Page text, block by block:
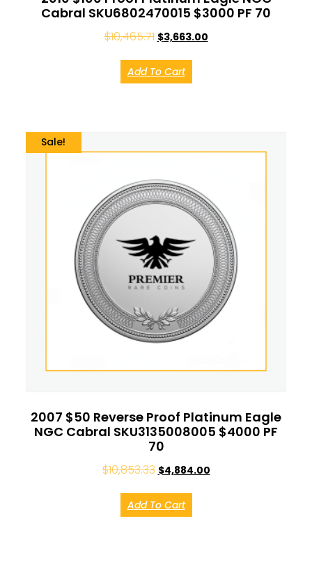
Cabral SKU6802470015 $3000 PF 70
$10,465.71 $3,663.00
Add To Cart
Sale!
2007 $50 Reverse Proof Platinum Eagle
NGC Cabral SKU3135008005 $4000 PF
70
$10,853.33 $4,884.00
Add To Cart